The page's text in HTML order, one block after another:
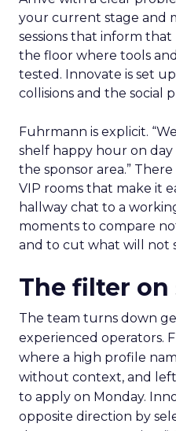
your current stage and
sessions that inform
the floor where tools
tested. Innovate is set
collisions and the social
Fuhrmann is explicit.
shelf happy hour on
the sponsor area.”
VIP rooms that make it
hallway chat to a
moments to compare
and to cut what will not
The filter on
The team turns down
experienced operators.
where a high profile
without context, and
to apply on Monday.
opposite direction by